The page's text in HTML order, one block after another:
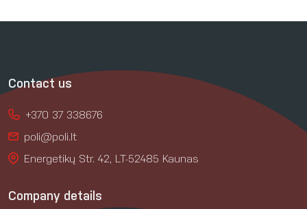
Contact us
+370 37 338676
poli@poli.lt
Energetikų Str. 42, LT-52485 Kaunas
Company details